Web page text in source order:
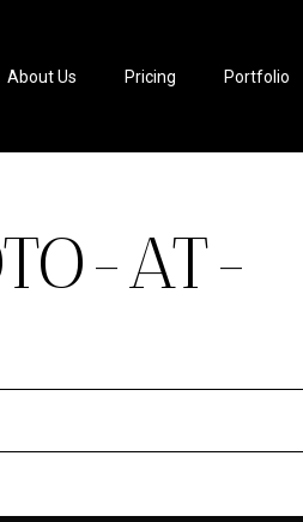
About Us Pricing Portfolio
AT-